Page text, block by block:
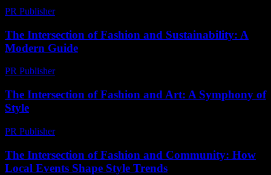
PR Publisher-
The Intersection of Fashion and Sustainability: A
Modern Guide
PR Publisher-
The Intersection of Fashion and Art: A Symphony of
Style
PR Publisher-
The Intersection of Fashion and Community: How
Local Events Shape Style Trends